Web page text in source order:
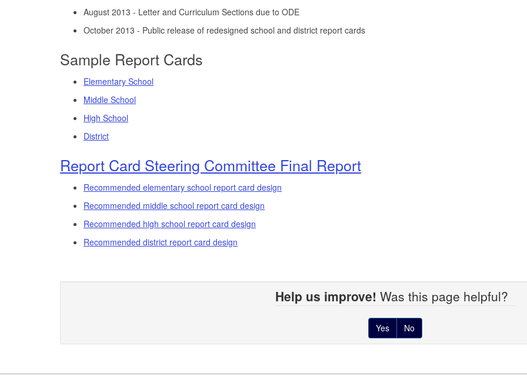
August 2013 - Letter and Curriculum Sections due to ODE
October 2013 - Public release of redesigned school and district report cards
Sample Report Cards
Elementary School
Middle School
High School
District
Report Card Steering Committee Final Report
Recommended elementary school report card design
Recommended middle school report card design
Recommended high school report card design
Recommended district report card design
Help us improve! Was this page helpful?
Yes No